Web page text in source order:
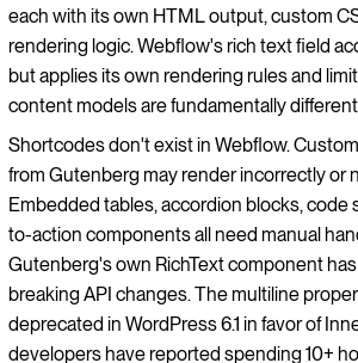
each with its own HTML output, custom
rendering logic. Webflow's rich text field
but applies its own rendering rules and
content models are fundamentally
Shortcodes don't exist in Webflow.
from Gutenberg may render incorrectly or
Embedded tables, accordion blocks, code
to-action components all need manual
Gutenberg's own RichText component
breaking API changes. The multiline
deprecated in WordPress 6.1 in favor of
developers have reported spending 10+